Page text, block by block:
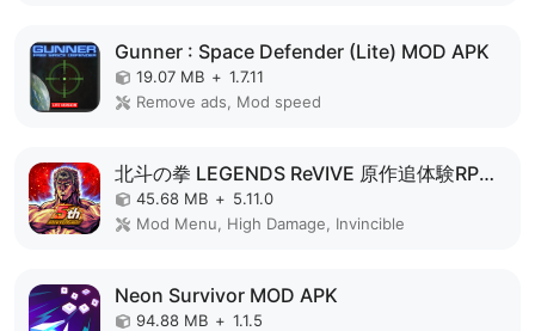
Gunner : Space Defender (Lite) MOD APK
19.07 MB + 1.7.11
Remove ads, Mod speed
北斗の拳 LEGENDS ReVIVE 原作追体験RPG！ MOD APK
45.68 MB + 5.11.0
Mod Menu, High Damage, Invincible
Neon Survivor MOD APK
94.88 MB + 1.1.5